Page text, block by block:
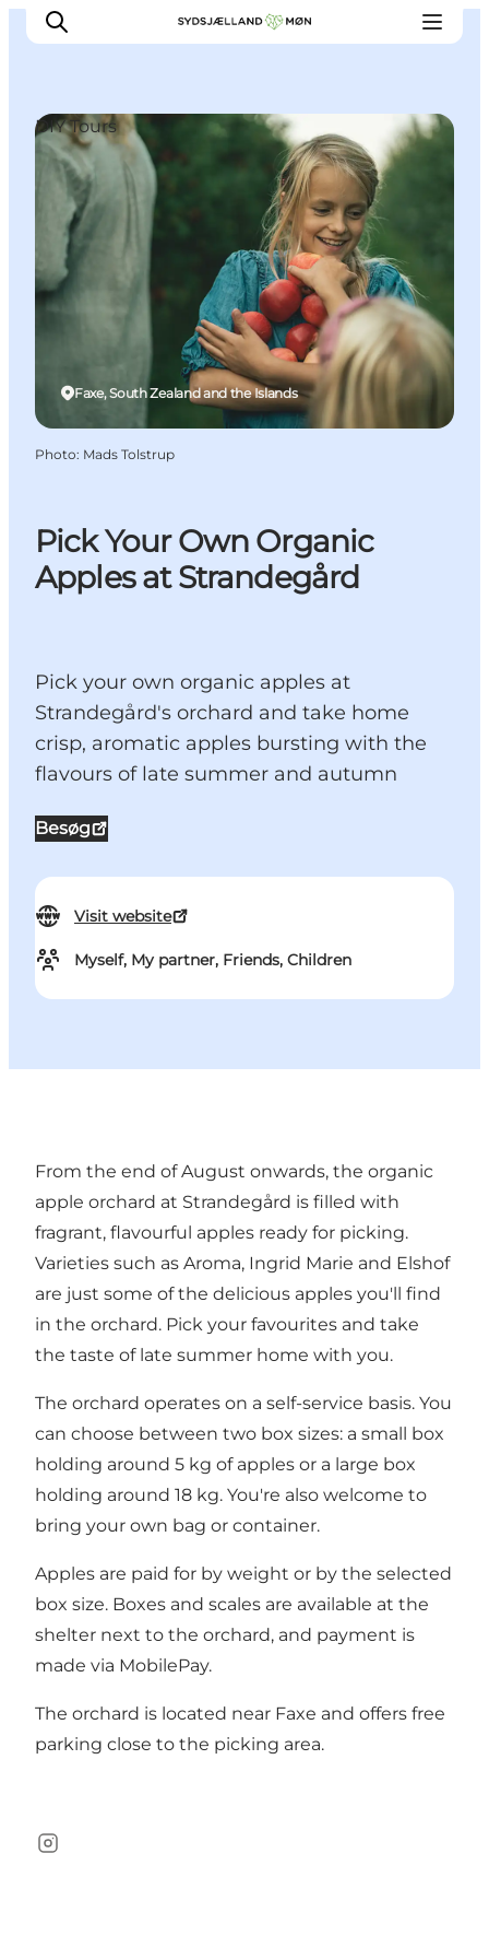
Things to do
Cities and places
Events
Places to eat
Accommodation
Plan your trip
Pick Your Own Organic
Apples at Strandegård
Pick your own organic apples at
Strandegård's orchard and take home
crisp, aromatic apples bursting with the
flavours of late summer and autumn
Besøg
Visit website
Myself, My partner, Friends, Children
Faxe, South Zealand and the Islands
DIY Tours
Photo: Mads Tolstrup
From the end of August onwards, the organic
apple orchard at Strandegård is filled with
fragrant, flavourful apples ready for picking.
Varieties such as Aroma, Ingrid Marie and Elshof
are just some of the delicious apples you'll find
in the orchard. Pick your favourites and take
the taste of late summer home with you.
The orchard operates on a self-service basis. You
can choose between two box sizes: a small box
holding around 5 kg of apples or a large box
holding around 18 kg. You're also welcome to
bring your own bag or container.
Apples are paid for by weight or by the selected
box size. Boxes and scales are available at the
shelter next to the orchard, and payment is
made via MobilePay.
The orchard is located near Faxe and offers free
parking close to the picking area.
Instagram